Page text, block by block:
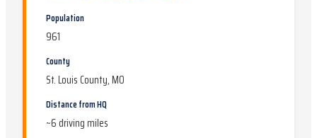
Population
961
County
St. Louis County, MO
Distance from HQ
~6 driving miles